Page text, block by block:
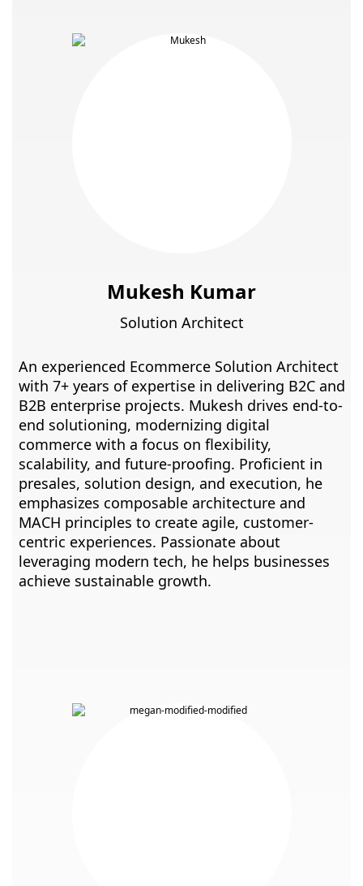
Mukesh Kumar
Solution Architect
An experienced Ecommerce Solution Architect
with 7+ years of expertise in delivering B2C and
B2B enterprise projects. Mukesh drives end-to-
end solutioning, modernizing digital
commerce with a focus on flexibility,
scalability, and future-proofing. Proficient in
presales, solution design, and execution, he
emphasizes composable architecture and
MACH principles to create agile, customer-
centric experiences. Passionate about
leveraging modern tech, he helps businesses
achieve sustainable growth.